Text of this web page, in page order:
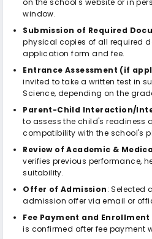
window.
Submission of Required
physical copies of all required
application form and fee.
Entrance Assessment (if
invited to take a written test in
Science, depending on the
Parent-Child Interaction/
to assess the child's readiness
compatibility with the school's
Review of Academic &
verifies previous performance,
suitability.
Offer of Admission: Selected
admission offer via email or
Fee Payment and
is confirmed after fee payment